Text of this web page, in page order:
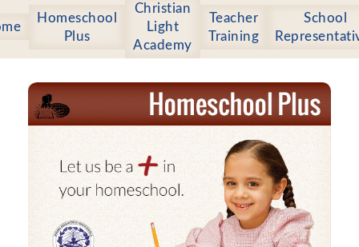
Homeschool
Plus
Christian
Light
Academy
Teacher
Training
School